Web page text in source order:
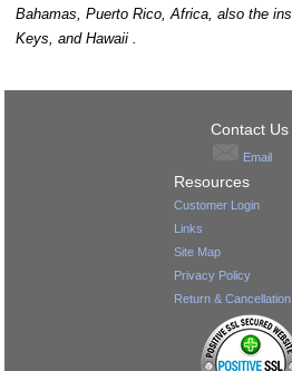
Bahamas, Puerto Rico, Africa, also the
Keys, and Hawaii .
Contact Us
Email
Resources
Customer Login
Links
Site Map
Privacy Policy
Return &